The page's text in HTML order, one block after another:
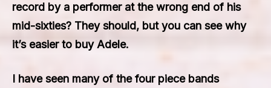
record by a performer at the wrong end of his
mid-sixties? They should, but you can see why
it’s easier to buy Adele.
I have seen many of the four piece bands